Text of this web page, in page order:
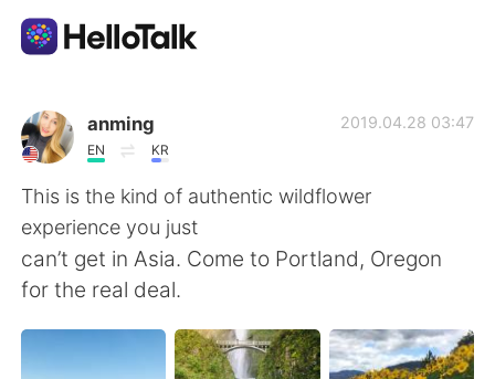
Appli d'échange linguistique
AI Grammar Checker
Français
English 简体中文
anming
EN KR
2019.04.28 03:47
This is the kind of authentic wildflower
experience you just
can’t get in Asia. Come to Portland, Oregon
for the real deal.